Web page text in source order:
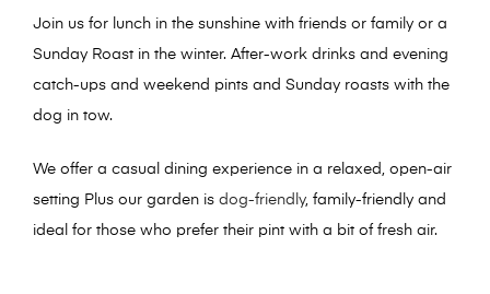
Join us for lunch in the sunshine with friends or family or a
Sunday Roast in the winter. After-work drinks and evening
catch-ups and weekend pints and Sunday roasts with the
dog in tow.
We offer a casual dining experience in a relaxed, open-air
setting Plus our garden is dog-friendly, family-friendly and
ideal for those who prefer their pint with a bit of fresh air.